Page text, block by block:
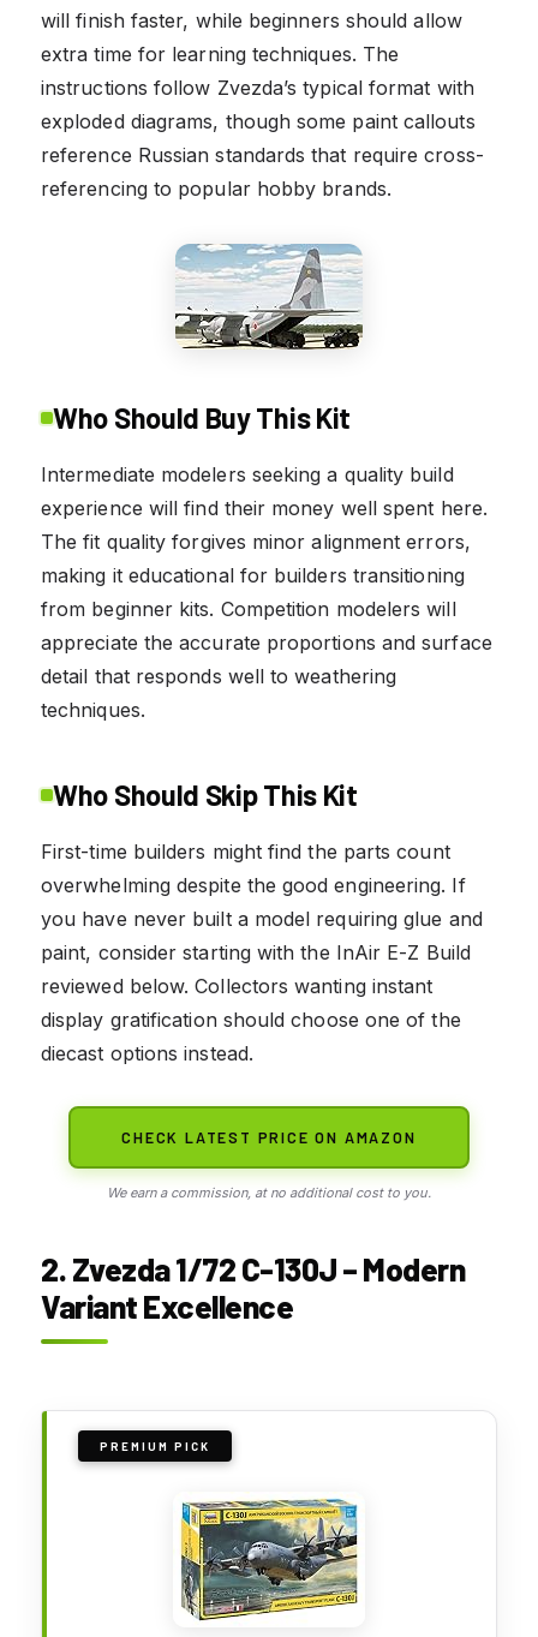
will finish faster, while beginners should allow
extra time for learning techniques. The
instructions follow Zvezda’s typical format with
exploded diagrams, though some paint callouts
reference Russian standards that require cross-
referencing to popular hobby brands.
Who Should Buy This Kit
Intermediate modelers seeking a quality build
experience will find their money well spent here.
The fit quality forgives minor alignment errors,
making it educational for builders transitioning
from beginner kits. Competition modelers will
appreciate the accurate proportions and surface
detail that responds well to weathering
techniques.
Who Should Skip This Kit
First-time builders might find the parts count
overwhelming despite the good engineering. If
you have never built a model requiring glue and
paint, consider starting with the InAir E-Z Build
reviewed below. Collectors wanting instant
display gratification should choose one of the
diecast options instead.
CHECK LATEST PRICE ON AMAZON
We earn a commission, at no additional cost to you.
2. Zvezda 1/72 C-130J – Modern
Variant Excellence
PREMIUM PICK